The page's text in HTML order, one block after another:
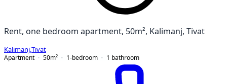
Rent, one bedroom apartment, 50m², Kalimanj, Tivat
Kalimanj Tivat
Apartment
50m² 1-bedroom 1 bathroom